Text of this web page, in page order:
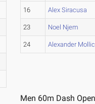
16 Alex Siracusa
23 Noel Njem
24 Alexander
Men 60m Dash